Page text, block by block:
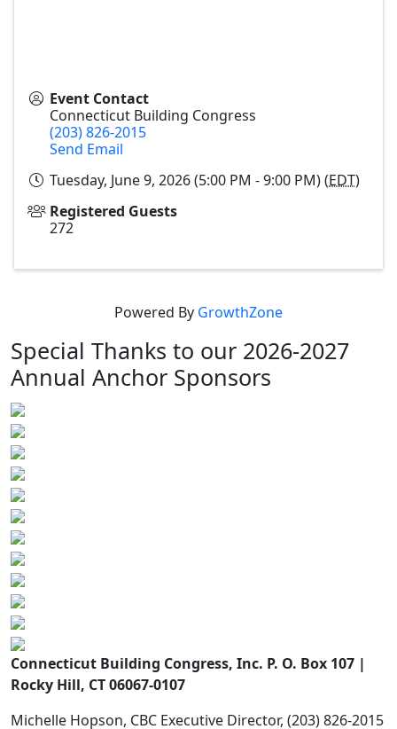
Event Contact
Connecticut Building Congress
(203) 826-2015
Send Email
Tuesday, June 9, 2026 (5:00 PM - 9:00 PM) (EDT)
Registered Guests
272
Powered By GrowthZone
Special Thanks to our 2026-2027
Annual Anchor Sponsors
Connecticut Building Congress, Inc. P. O. Box 107 |
Rocky Hill, CT 06067-0107
Michelle Hopson, CBC Executive Director, (203) 826-2015